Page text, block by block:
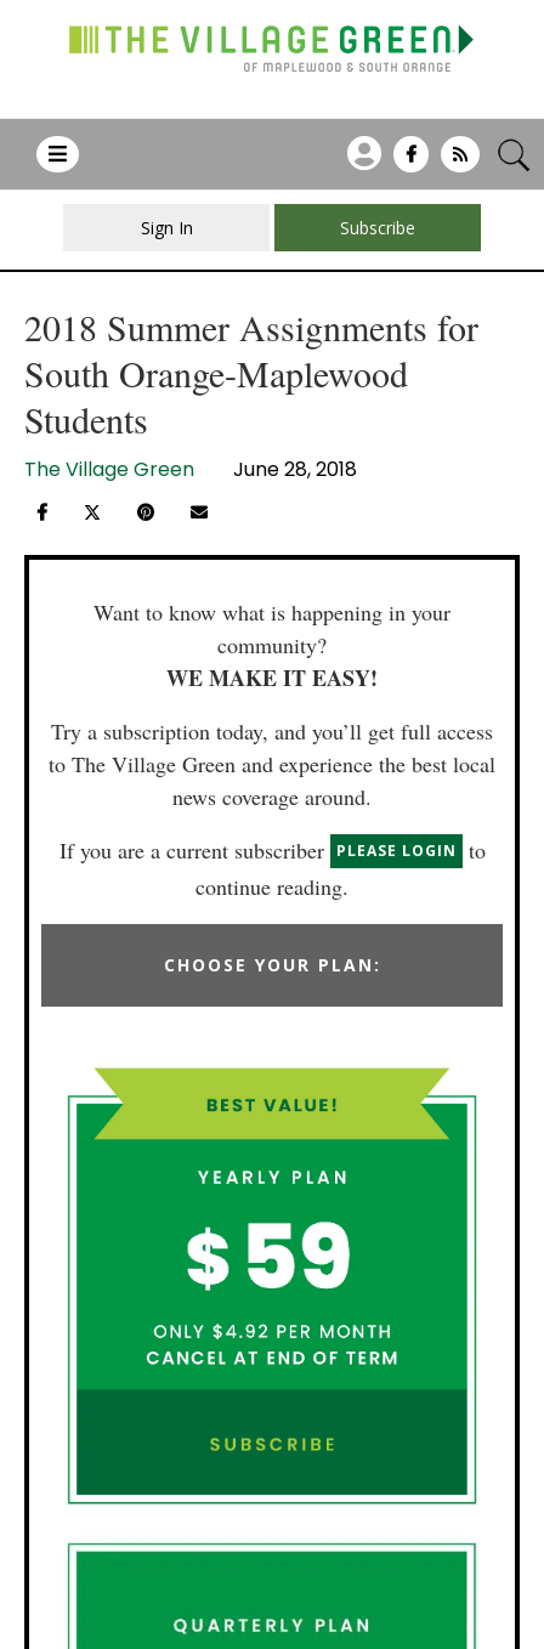
Sign In Subscribe
2018 Summer Assignments for
South Orange-Maplewood
Students
The Village Green June 28, 2018
Want to know what is happening in your
community?
WE MAKE IT EASY!
Try a subscription today, and you’ll get full access
to The Village Green and experience the best local
news coverage around.
If you are a current subscriber
PLEASE LOGIN
to
continue reading.
CHOOSE YOUR PLAN: